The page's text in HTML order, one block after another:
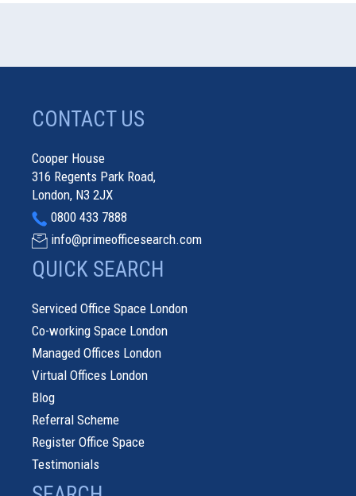
CONTACT US
Cooper House
316 Regents Park Road,
London, N3 2JX
0800 433 7888
info@primeofficesearch.com
QUICK SEARCH
Serviced Office Space London
Co-working Space London
Managed Offices London
Virtual Offices London
Blog
Referral Scheme
Register Office Space
Testimonials